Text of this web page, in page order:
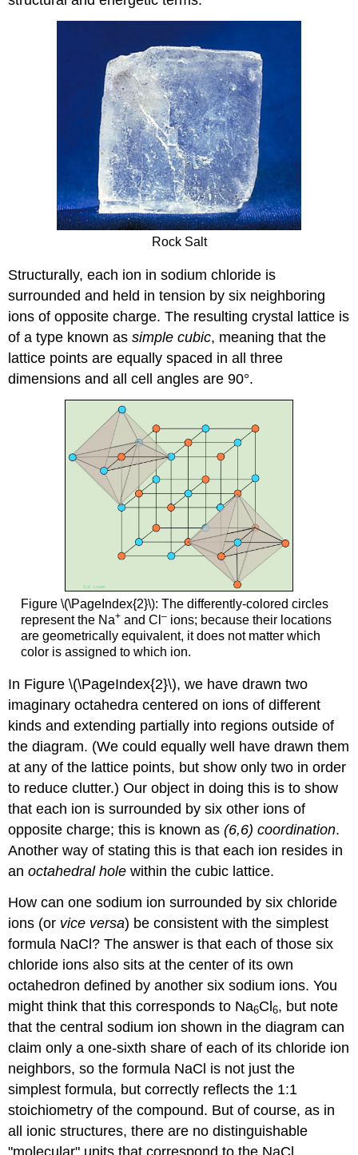
Rock Salt
Structurally, each ion in sodium chloride is
surrounded and held in tension by six neighboring
ions of opposite charge. The resulting crystal lattice is
of a type known assimple cubic, meaning that the
lattice points are equally spaced in all three
dimensions and all cell angles are 90°.
Figure \(\PageIndex{2}\): The differently-colored circles
represent the Na+and Cl –ions; because their locations
are geometrically equivalent, it does not matter which
color is assigned to which ion.
In Figure \(\PageIndex{2}\), we have drawn two
imaginary octahedra centered on ions of different
kinds and extending partially into regions outside of
the diagram. (We could equally well have drawn them
at any of the lattice points, but show only two in order
to reduce clutter.) Our object in doing this is to show
that each ion is surrounded by six other ions of
opposite charge; this is known as(6,6) coordination.
Another way of stating this is that each ion resides in
anoctahedral hole within the cubic lattice.
How can one sodium ion surrounded by six chloride
ions (or vice versa) be consistent with the simplest
formula NaCl? The answer is that each of those six
chloride ions also sits at the center of its own
octahedron defined by another six sodium ions. You
might think that this corresponds to Na6Cl6, but note
that the central sodium ion shown in the diagram can
claim only a one-sixth share of each of its chloride ion
neighbors, so the formula NaCl is not just the
simplest formula, but correctly reflects the 1:1
stoichiometry of the compound. But of course, as in
all ionic structures, there are no distinguishable
"molecular" units that correspond to the NaCl